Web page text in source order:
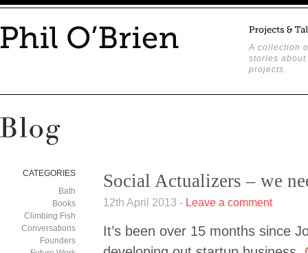
A collection
stories about
projects.
CATEGORIES
Bath
Books
Climbing Fish
Conversations
Founders
Social Actualizers – we
12th April 2013 - Leave a comment
It’s been over 15 months since